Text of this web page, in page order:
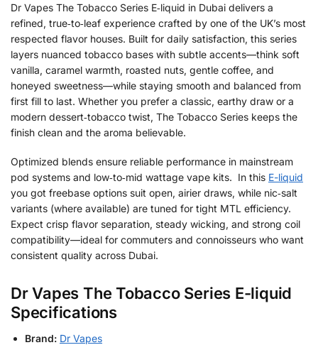
Dr Vapes The Tobacco Series E‑liquid in Dubai delivers a
refined, true‑to‑leaf experience crafted by one of the UK’s most
respected flavor houses. Built for daily satisfaction, this series
layers nuanced tobacco bases with subtle accents—think soft
vanilla, caramel warmth, roasted nuts, gentle coffee, and
honeyed sweetness—while staying smooth and balanced from
first fill to last. Whether you prefer a classic, earthy draw or a
modern dessert‑tobacco twist, The Tobacco Series keeps the
finish clean and the aroma believable.
Optimized blends ensure reliable performance in mainstream
pod systems and low‑to‑mid wattage vape kits. In this E-liquid
you got freebase options suit open, airier draws, while nic‑salt
variants (where available) are tuned for tight MTL efficiency.
Expect crisp flavor separation, steady wicking, and strong coil
compatibility—ideal for commuters and connoisseurs who want
consistent quality across Dubai.
Dr Vapes The Tobacco Series E-liquid
Specifications
Brand: Dr Vapes